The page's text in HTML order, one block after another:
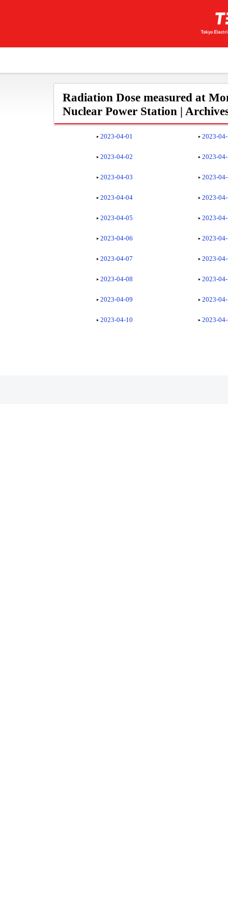
Radiation Dose measured at
Nuclear Power Station |
2023-04-01 2023-
2023-04-02 2023-
2023-04-03 2023-
2023-04-04 2023-
2023-04-05 2023-
2023-04-06 2023-
2023-04-07 2023-
2023-04-08 2023-
2023-04-09 2023-
2023-04-10 2023-